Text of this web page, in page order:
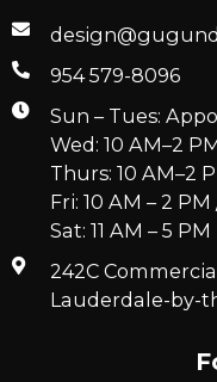
954 579-8096
Sun – Tues:
Wed: 10 AM–2
Thurs: 10 AM–2
Fri: 10 AM – 2
Sat: 11 AM – 5 PM
242C
Lauderdale-by-